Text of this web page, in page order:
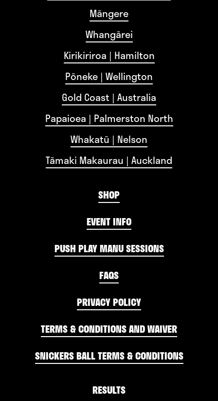
Māngere
Whangārei
Kirikiriroa | Hamilton
Pōneke | Wellington
Gold Coast | Australia
Papaioea | Palmerston North
Whakatū | Nelson
Tāmaki Makaurau | Auckland
SHOP
EVENT INFO
PUSH PLAY MANU SESSIONS
FAQS
PRIVACY POLICY
TERMS & CONDITIONS AND WAIVER
SNICKERS BALL TERMS & CONDITIONS
RESULTS